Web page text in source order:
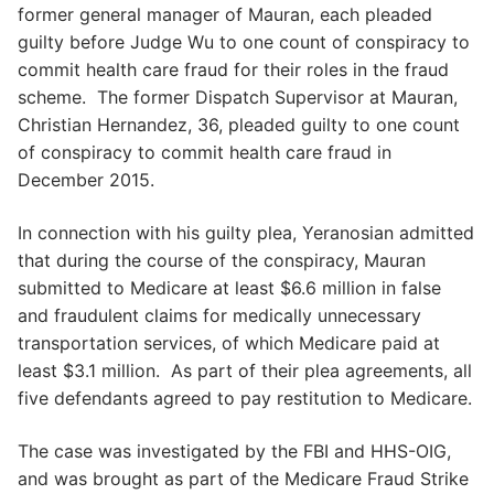
former general manager of Mauran, each pleaded
guilty before Judge Wu to one count of conspiracy to
commit health care fraud for their roles in the fraud
scheme. The former Dispatch Supervisor at Mauran,
Christian Hernandez, 36, pleaded guilty to one count
of conspiracy to commit health care fraud in
December 2015.
In connection with his guilty plea, Yeranosian admitted
that during the course of the conspiracy, Mauran
submitted to Medicare at least $6.6 million in false
and fraudulent claims for medically unnecessary
transportation services, of which Medicare paid at
least $3.1 million. As part of their plea agreements, all
five defendants agreed to pay restitution to Medicare.
The case was investigated by the FBI and HHS-OIG,
and was brought as part of the Medicare Fraud Strike